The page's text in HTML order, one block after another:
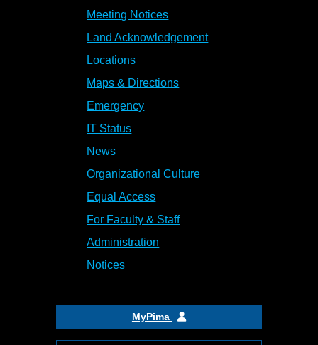
Meeting Notices
Land Acknowledgement
Locations
Maps & Directions
Emergency
IT Status
News
Organizational Culture
Equal Access
For Faculty & Staff
Administration
Notices
MyPima